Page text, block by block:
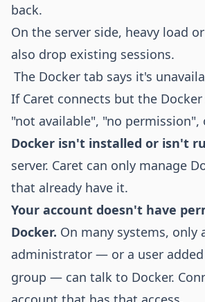
back.
On the server side, heavy load
also drop existing sessions.
The Docker tab says it's
If Caret connects but the
"not available", "no permission",
Docker isn't installed or isn't
server. Caret can only manage
that already have it.
Your account doesn't have
Docker. On many systems, only
administrator — or a user
group — can talk to Docker.